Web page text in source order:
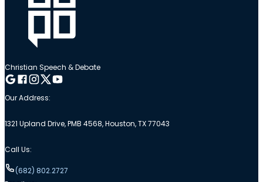
Christian Speech & Debate
Follow me on Google
Follow me on Facebook
Follow me on Instagram
Follow me on Twitter
Follow me on YouTube
Our Address:
1321 Upland Drive, PMB 4568, Houston, TX 77043
Call Us:
(682) 802.2727